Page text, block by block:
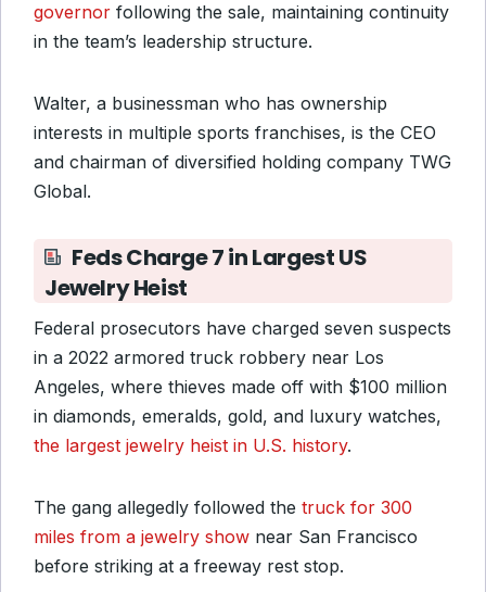
governor following the sale, maintaining continuity
in the team’s leadership structure.
Walter, a businessman who has ownership
interests in multiple sports franchises, is the CEO
and chairman of diversified holding company TWG
Global.
Feds Charge 7 in Largest US
Jewelry Heist
Federal prosecutors have charged seven suspects
in a 2022 armored truck robbery near Los
Angeles, where thieves made off with $100 million
in diamonds, emeralds, gold, and luxury watches,
the largest jewelry heist in U.S. history.
The gang allegedly followed the truck for 300
miles from a jewelry show near San Francisco
before striking at a freeway rest stop.